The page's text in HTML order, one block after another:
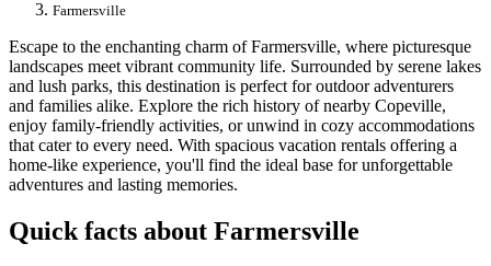
Farmersville
Escape to the enchanting charm of Farmersville, where picturesque
landscapes meet vibrant community life. Surrounded by serene lakes
and lush parks, this destination is perfect for outdoor adventurers
and families alike. Explore the rich history of nearby Copeville,
enjoy family-friendly activities, or unwind in cozy accommodations
that cater to every need. With spacious vacation rentals offering a
home-like experience, you'll find the ideal base for unforgettable
adventures and lasting memories.
Quick facts about Farmersville